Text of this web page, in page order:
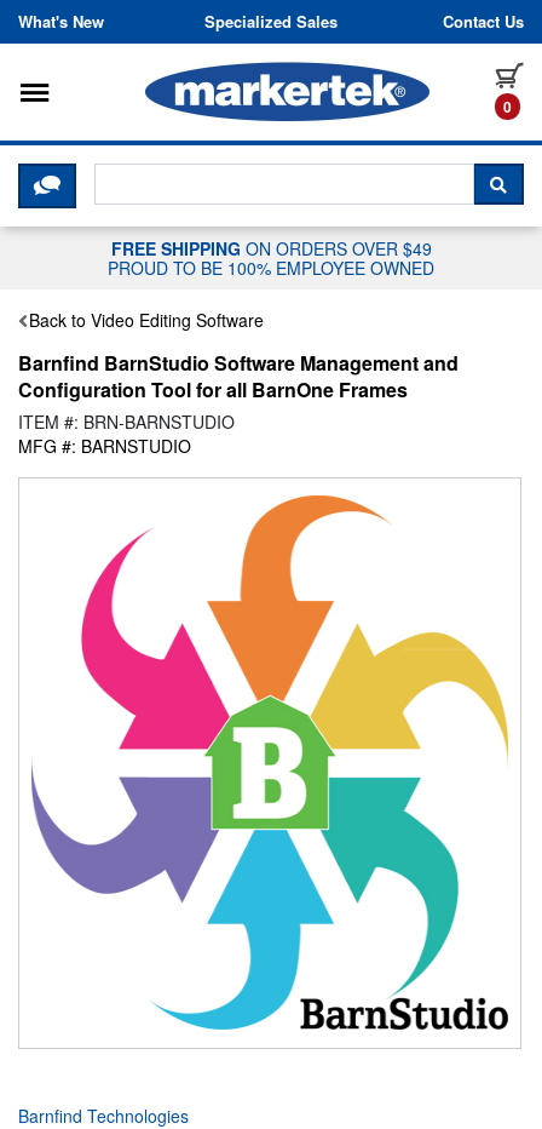
Skip to content
What's New Specialized Sales Contact Us
0
Toggle navigation
CLICK HERE TO CHAT WITH A
FREE SHIPPING ON ORDERS OVER $49
PROUD TO BE 100% EMPLOYEE OWNED
Back to Video Editing Software
Barnfind BarnStudio Software Management and
Configuration Tool for all BarnOne Frames
ITEM #: BRN-BARNSTUDIO
MFG #: BARNSTUDIO
Barnfind Technologies